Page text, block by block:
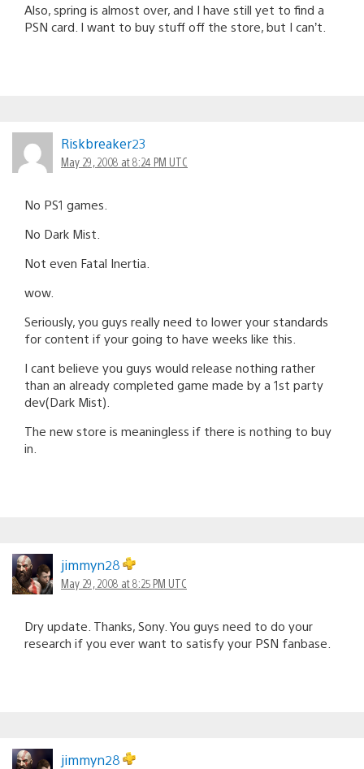
Also, spring is almost over, and I have still yet to find a
PSN card. I want to buy stuff off the store, but I can’t.
Riskbreaker23
May 29, 2008 at 8:24 PM UTC
No PS1 games.
No Dark Mist.
Not even Fatal Inertia.
wow.
Seriously, you guys really need to lower your standards
for content if your going to have weeks like this.
I cant believe you guys would release nothing rather
than an already completed game made by a 1st party
dev(Dark Mist).
The new store is meaningless if there is nothing to buy
in.
jimmyn28
May 29, 2008 at 8:25 PM UTC
Dry update. Thanks, Sony. You guys need to do your
research if you ever want to satisfy your PSN fanbase.
jimmyn28